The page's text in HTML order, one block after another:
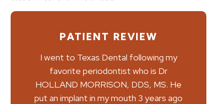
PATIENT REVIEW
I went to Texas Dental following my
favorite periodontist who is Dr
HOLLAND MORRISON, DDS, MS. He
put an implant in my mouth 3 years ago